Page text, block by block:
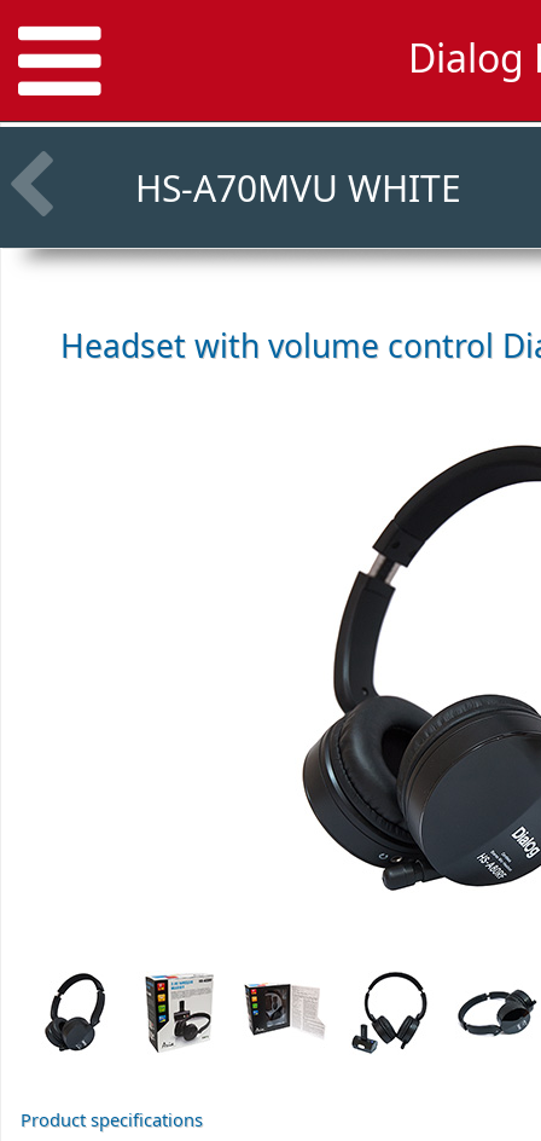
Dialog
HS-A70MVU WHITE
Headset with volume control
Product specifications